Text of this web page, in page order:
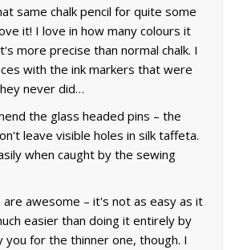
same chalk pencil for quite some
it! I love in how many colours it
more precise than normal chalk. I
with the ink markers that were
never did…
the glass headed pins – the
leave visible holes in silk taffeta.
when caught by the sewing
are awesome – it's not as easy as it
easier than doing it entirely by
you for the thinner one, though. I